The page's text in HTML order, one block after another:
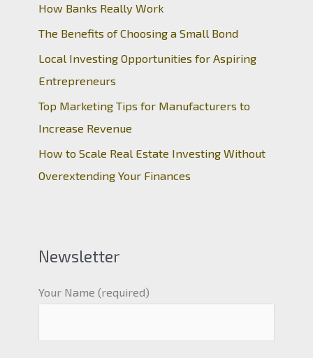
How Banks Really Work
The Benefits of Choosing a Small Bond
Local Investing Opportunities for Aspiring
Entrepreneurs
Top Marketing Tips for Manufacturers to
Increase Revenue
How to Scale Real Estate Investing Without
Overextending Your Finances
Newsletter
Your Name (required)